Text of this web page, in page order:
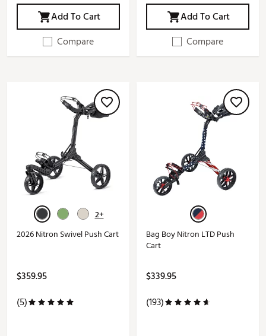
Add To Cart
Compare
Add To Cart
Compare
2+
2026 Nitron Swivel Push Cart
$359.95
(5)
Bag Boy Nitron LTD Push
Cart
$339.95
(193)